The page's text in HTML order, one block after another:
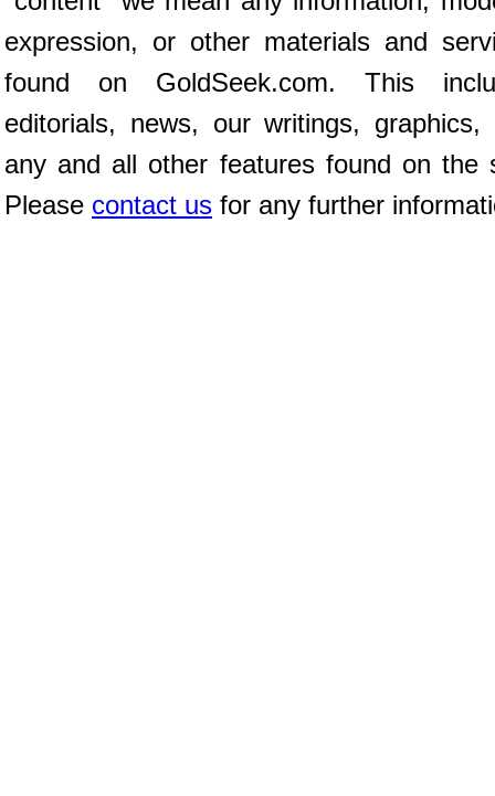
expression, or other materials and
found on GoldSeek.com. This
editorials, news, our writings, graphics,
any and all other features found on the
Please contact us for any further